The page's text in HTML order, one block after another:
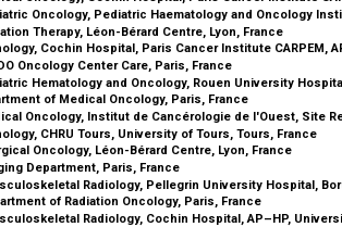
Oncology, Pediatric Haematology and Oncology
Therapy, Léon-Bérard Centre, Lyon, France
Cochin Hospital, Paris Cancer Institute CARPEM,
Oncology Center Care, Paris, France
Hematology and Oncology, Rouen University
of Medical Oncology, Paris, France
Oncology, Institut de Cancérologie de l'Ouest, Site
CHRU Tours, University of Tours, Tours, France
Oncology, Léon-Bérard Centre, Lyon, France
Department, Paris, France
Radiology, Pellegrin University Hospital,
of Radiation Oncology, Paris, France
Radiology, Cochin Hospital, AP–HP,